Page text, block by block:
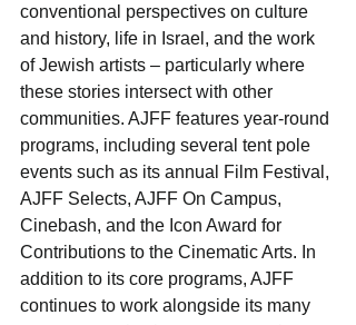
conventional perspectives on culture
and history, life in Israel, and the work
of Jewish artists – particularly where
these stories intersect with other
communities. AJFF features year-round
programs, including several tent pole
events such as its annual Film Festival,
AJFF Selects, AJFF On Campus,
Cinebash, and the Icon Award for
Contributions to the Cinematic Arts. In
addition to its core programs, AJFF
continues to work alongside its many